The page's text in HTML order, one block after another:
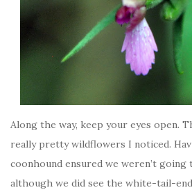
Along the way, keep your eyes open.
really pretty wildflowers I noticed.
coonhound ensured we weren’t going
although we did see the white-tail-